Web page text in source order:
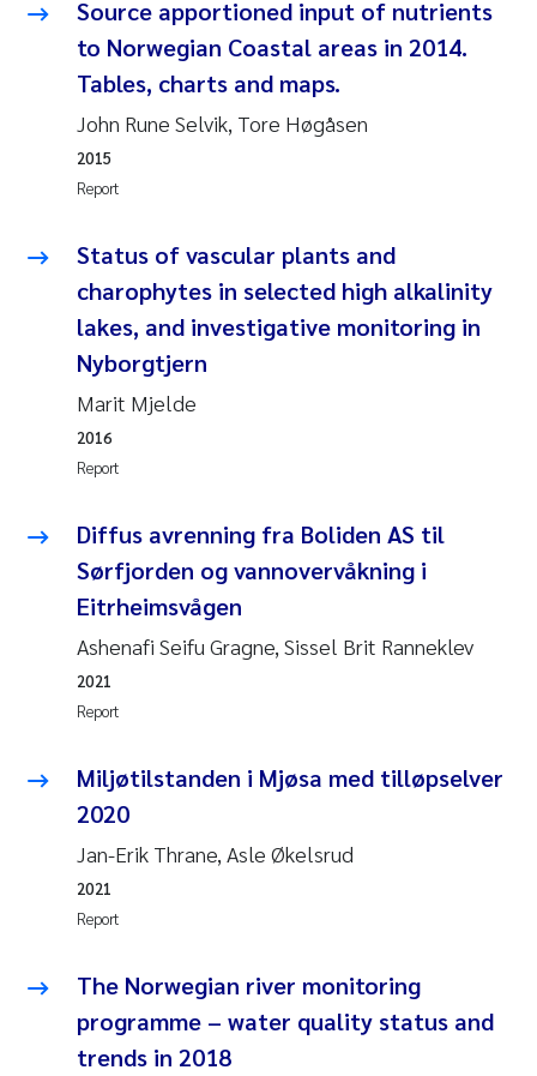
Roar Brænden
Prem Chand
Erling Aarhus Bratsberg
Medyan Esam Ghareeb
Froukje Maria Platjouw
Elianne Dunthorn Egge
Pierre Franqois Jaccard
Louise Valestrand
Maeve McGovern
Sophie Mentzel
Veronica Sæther Eftevåg
Uta Brandt
Source apportioned input of nutrients
to Norwegian Coastal areas in 2014.
Tables, charts and maps.
John Rune Selvik, Tore Høgåsen
Report
2015
Status of vascular plants and
charophytes in selected high alkalinity
lakes, and investigative monitoring in
Nyborgtjern
Marit Mjelde
Report
2016
Diffus avrenning fra Boliden AS til
Sørfjorden og vannovervåkning i
Eitrheimsvågen
Ashenafi Seifu Gragne, Sissel Brit Ranneklev
Report
2021
Miljøtilstanden i Mjøsa med tilløpselver
2020
Jan-Erik Thrane, Asle Økelsrud
Report
2021
The Norwegian river monitoring
programme – water quality status and
trends in 2018